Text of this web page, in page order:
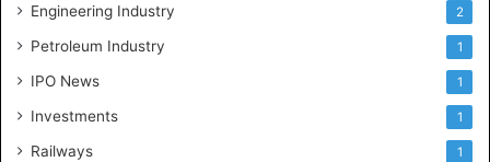
Engineering Industry 2
Petroleum Industry 1
IPO News 1
Investments 1
Railways 1